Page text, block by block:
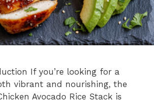
If you’re looking for a
vibrant and nourishing, the
Avocado Rice Stack is